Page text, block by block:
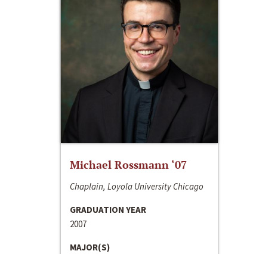
Michael Rossmann ‘07
Chaplain, Loyola University Chicago
GRADUATION YEAR
2007
MAJOR(S)